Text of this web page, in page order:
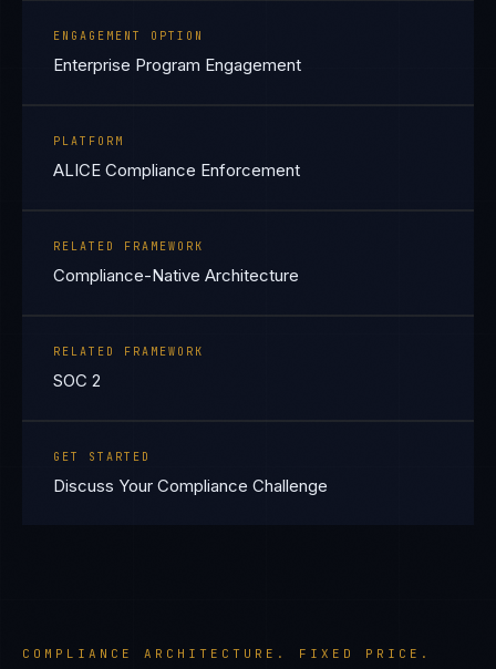
ENGAGEMENT OPTION
Enterprise Program Engagement
PLATFORM
ALICE Compliance Enforcement
RELATED FRAMEWORK
Compliance-Native Architecture
RELATED FRAMEWORK
SOC 2
GET STARTED
Discuss Your Compliance Challenge
COMPLIANCE ARCHITECTURE. FIXED PRICE.